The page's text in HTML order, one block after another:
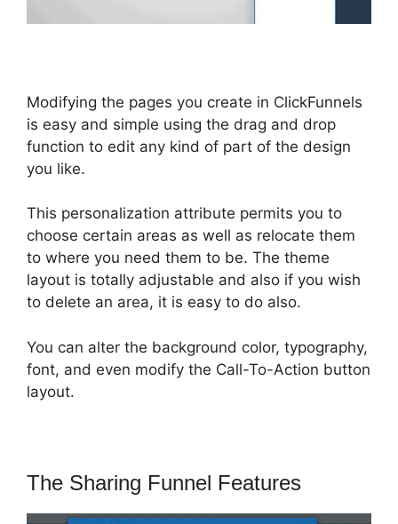
Modifying the pages you create in ClickFunnels
is easy and simple using the drag and drop
function to edit any kind of part of the design
you like.
This personalization attribute permits you to
choose certain areas as well as relocate them
to where you need them to be. The theme
layout is totally adjustable and also if you wish
to delete an area, it is easy to do also.
You can alter the background color, typography,
font, and even modify the Call-To-Action button
layout.
The Sharing Funnel Features